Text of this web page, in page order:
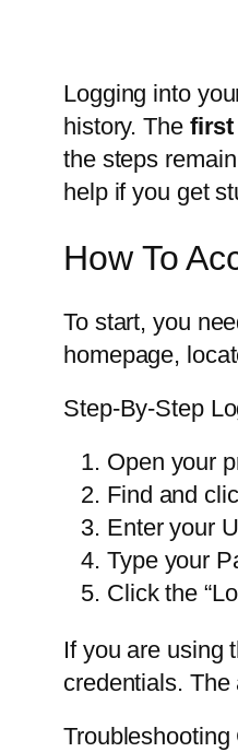
Logging into
history. The first
the steps
help if you get
How To
To start, you
homepage,
Step-By-Step
Open your
Find and
Enter your
Type your
Click the
If you are using
credentials.